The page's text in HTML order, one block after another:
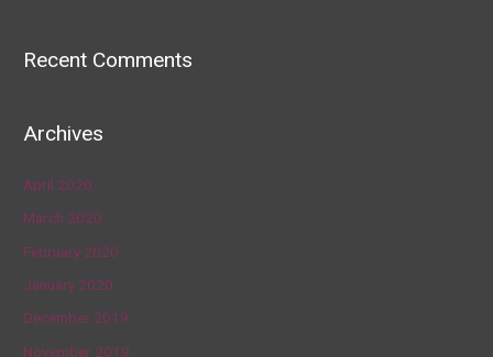
Recent Comments
Archives
April 2020
March 2020
February 2020
January 2020
December 2019
November 2019